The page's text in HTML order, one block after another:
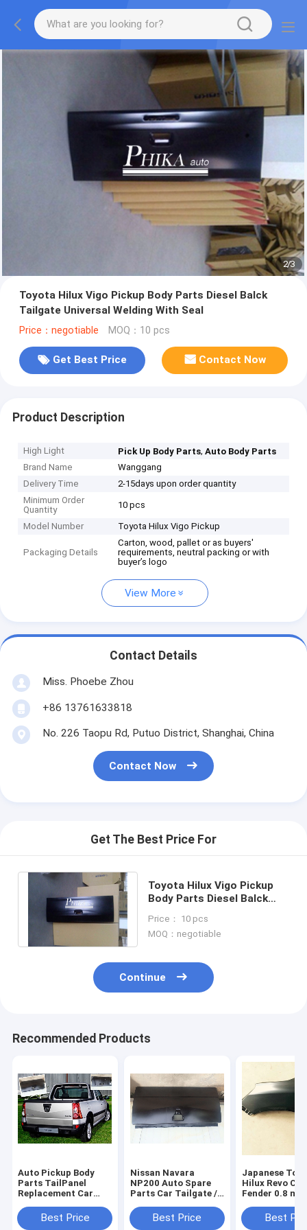
2/3
Toyota Hilux Vigo Pickup Body Parts Diesel Balck
Tailgate Universal Welding With Seal
Price：negotiable MOQ：10 pcs
Get Best Price Contact Now
Product Description
High Light Pick Up Body Parts,Auto Body Parts
Brand Name
Wanggang
Delivery Time
2-15days upon order quantity
Minimum Order
Quantity
10 pcs
Model Number Toyota Hilux Vigo Pickup
Packaging Details
Carton, wood, pallet or as buyers'
requirements, neutral packing or with
buyer’s logo
View More
Contact Details
Miss. Phoebe Zhou
+86 13761633818
No. 226 Taopu Rd, Putuo District, Shanghai, China
Contact Now
Get The Best Price For
Toyota Hilux Vigo Pickup
Body Parts Diesel Balck
With Seal
Price： 10 pcs
MOQ：negotiable
Continue
Recommended Products
Auto Pickup Body
Parts TailPanel
Replacement Car
Nissan NP200
Best Price
Nissan Navara
NP200 Auto Spare
Parts Car Tailgate /
with seal Joint type
Best Price
Japanese
Hilux Revo
Fender 0.8
2WD/4WD
Best